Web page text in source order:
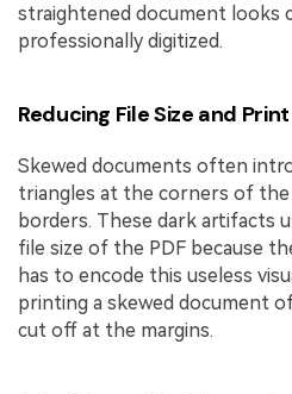
straightened document looks
professionally digitized.
Reducing File Size and
Skewed documents often
triangles at the corners of the
borders. These dark artifacts
file size of the PDF because
has to encode this useless
printing a skewed document
cut off at the margins.